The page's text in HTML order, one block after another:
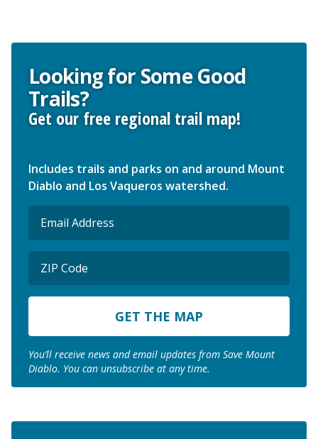
Looking for Some Good
Trails?
Get our free regional trail map!
Includes trails and parks on and around Mount
Diablo and Los Vaqueros watershed.
(Required)
ZIP
Code
ZIP
You’ll receive news and email updates from Save Mount
Diablo. You can unsubscribe at any time.